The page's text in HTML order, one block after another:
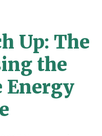
Up: The
the
Energy